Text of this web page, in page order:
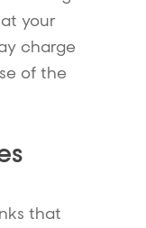
your
charge
of the
that